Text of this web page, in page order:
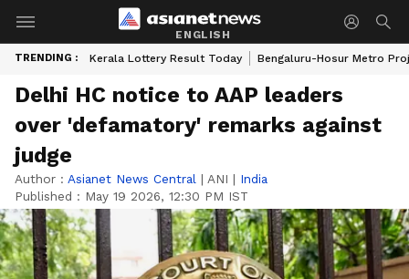
ENGLISH
TRENDING : Kerala Lottery Result Today Bengaluru-Hosur Metro
Delhi HC notice to AAP leaders
over 'defamatory' remarks against
judge
Author : Asianet News Central | ANI | India
Published : May 19 2026, 12:30 PM IST